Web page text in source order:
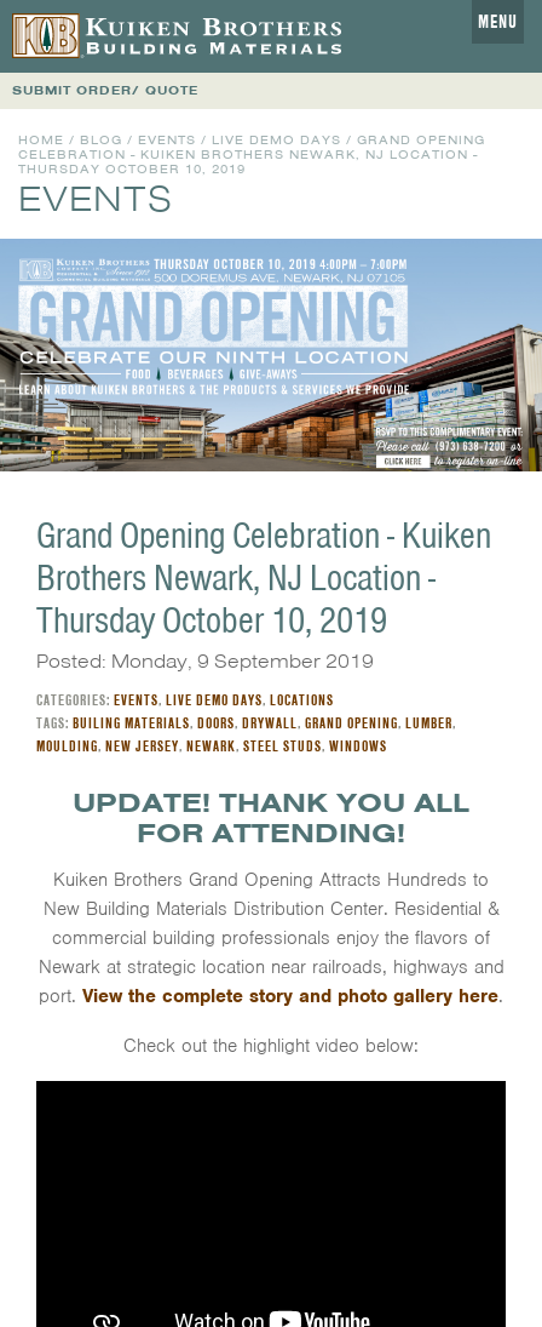
MENU
SUBMIT ORDER/ QUOTE
HOME / BLOG / EVENTS / LIVE DEMO DAYS / GRAND OPENING
CELEBRATION - KUIKEN BROTHERS NEWARK, NJ LOCATION -
THURSDAY OCTOBER 10, 2019
EVENTS
Grand Opening Celebration - Kuiken
Brothers Newark, NJ Location -
Thursday October 10, 2019
Posted: Monday, 9 September 2019
CATEGORIES: EVENTS, LIVE DEMO DAYS, LOCATIONS
TAGS: BUILING MATERIALS, DOORS, DRYWALL, GRAND OPENING, LUMBER,
MOULDING, NEW JERSEY, NEWARK, STEEL STUDS, WINDOWS
UPDATE! THANK YOU ALL
FOR ATTENDING!
Kuiken Brothers Grand Opening Attracts Hundreds to
New Building Materials Distribution Center. Residential &
commercial building professionals enjoy the flavors of
Newark at strategic location near railroads, highways and
port. View the complete story and photo gallery here.
Check out the highlight video below: